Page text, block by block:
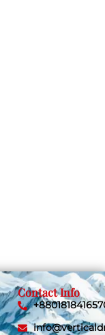
Contact Info